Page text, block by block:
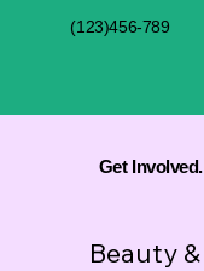
(123)456-789
Get Involved.
Beauty